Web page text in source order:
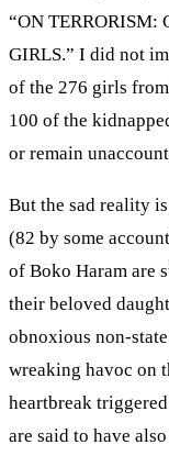
“ON TERRORISM:
GIRLS.” I did not
of the 276 girls
100 of the
or remain
But the sad reality
(82 by some
of Boko Haram are
their beloved
obnoxious non-
wreaking havoc on
heartbreak
are said to have